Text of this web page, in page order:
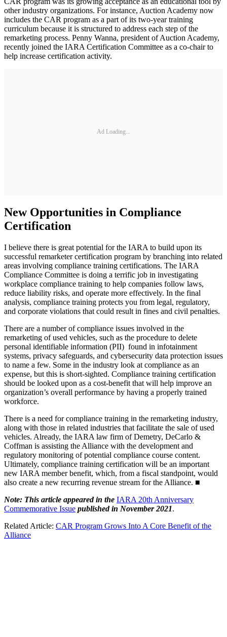
other industry organizations. For instance, Auction Academy now
includes the CAR program as a part of its two-year training
curriculum because it is structured to address each step of the
remarketing process. Penny Wanna, president of Auction Academy,
recently joined the IARA Certification Committee as a co-chair to
help increase certification activity.
Ad Loading...
New Opportunities in Compliance
Certification
I believe there is great potential for the IARA to build upon its
successful remarketer certification program by branching into related
areas involving compliance training certifications. The IARA
Compliance Committee is doing a terrific job in investigating
workplace compliance training to help companies follow laws,
reduce liability risks, and operate more effectively. In the final
analysis, compliance training protects you from legal, regulatory,
and corporate violations that could result in fines and civil penalties.
There are a number of compliance issues involved in the
remarketing of used vehicles, such as the procedure to delete
personal identifiable information (PII) found in infotainment
systems, privacy safeguards, and cybersecurity data protection issues
to name a few. Some in the industry look at compliance as an
expense, but this is short-sighted. Compliance training certification
should be looked upon as a cost-benefit that will help improve an
organization’s overall performance by having a properly trained
workforce.
There is a need for compliance training in the remarketing industry,
along with those in related industries that facilitate the sale of used
vehicles. Already, the IARA law firm of Demetry, DeCarlo &
Coffman is assisting the Alliance with the development and
regulatory monitoring of potential compliance course content.
Ultimately, compliance training certification will be an important
new IARA member benefit, which, from a fiscal standpoint, would
also create a new recurring revenue stream for the Alliance. ■
Note: This article appeared in the IARA 20th Anniversary
Commemorative Issue published in November 2021.
Related Article: CAR Program Grows Into A Core Benefit of the
Alliance